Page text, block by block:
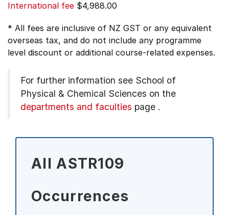
International fee $4,988.00
* All fees are inclusive of NZ GST or any equivalent
overseas tax, and do not include any programme
level discount or additional course-related expenses.
For further information see School of
Physical & Chemical Sciences on the
departments and faculties page .
All ASTR109
Occurrences